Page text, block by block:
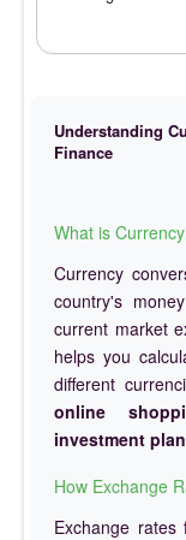
Understanding
Finance
What is
Currency
country's
current market
helps you
different
online
investment
How Exchange
Exchange